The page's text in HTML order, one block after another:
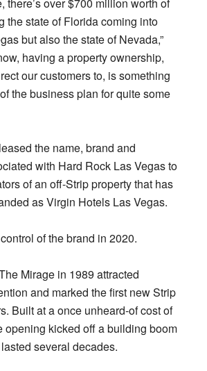
the state of Florida coming into
but also the state of Nevada,”
having a property ownership,
our customers to, is something
the business plan for quite some
the name, brand and
with Hard Rock Las Vegas to
of an off-Strip property that has
as Virgin Hotels Las Vegas.
of the brand in 2020.
Mirage in 1989 attracted
and marked the first new Strip
Built at a once unheard-of cost of
opening kicked off a building boom
several decades.